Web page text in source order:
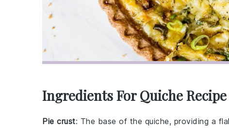
Ingredients For Quiche Recipe
Pie crust: The base of the quiche, providing a